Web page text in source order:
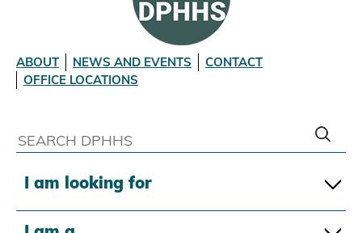
ABOUT NEWS AND EVENTS
CONTACT
OFFICE LOCATIONS
I am looking for